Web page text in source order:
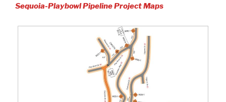
Sequoia-Playbowl Pipeline Project Maps